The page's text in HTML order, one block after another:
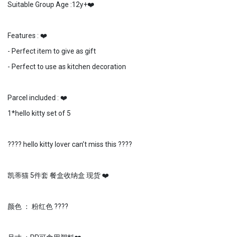
Suitable Group Age :12y+❤️
Features : ❤️
- Perfect item to give as gift
- Perfect to use as kitchen decoration
Parcel included : ❤️
1*hello kitty set of 5
???? hello kitty lover can’t miss this ????
凯蒂猫 5件套 餐盒收纳盒 现货 ❤️
颜色 ： 粉红色 ????